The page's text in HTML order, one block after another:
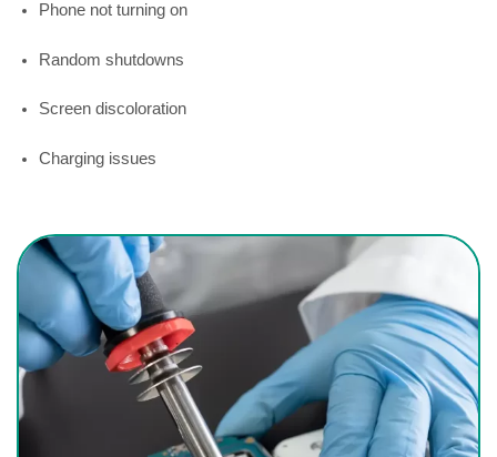
Phone not turning on
Random shutdowns
Screen discoloration
Charging issues